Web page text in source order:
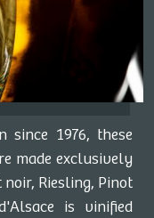
since 1976, these
made exclusively
Riesling, Pinot
is vinified